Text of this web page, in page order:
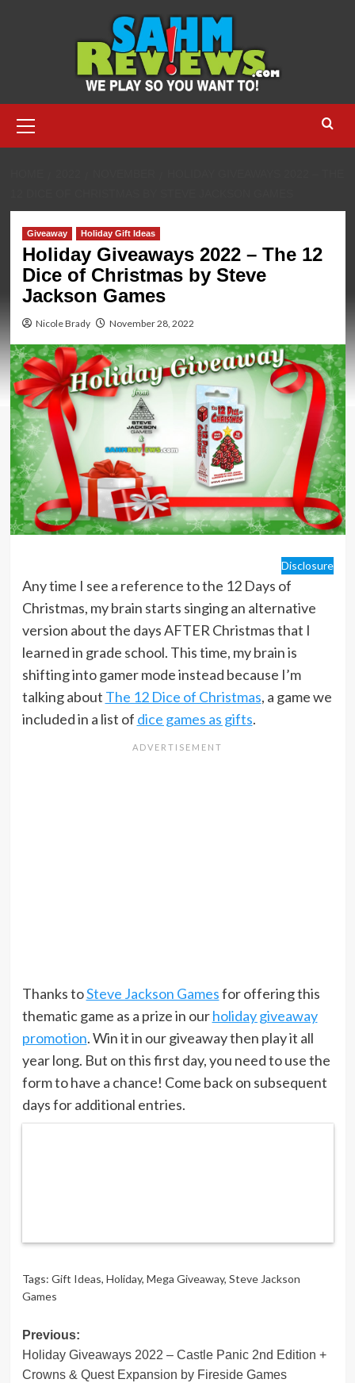
Menu
Giveaway Holiday Gift Ideas
Holiday Giveaways 2022 – The 12
Dice of Christmas by Steve
Jackson Games
Nicole Brady November 28, 2022
Disclosure
Any time I see a reference to the 12 Days of
Christmas, my brain starts singing an alternative
version about the days AFTER Christmas that I
learned in grade school. This time, my brain is
shifting into gamer mode instead because I’m
talking about The 12 Dice of Christmas, a game we
included in a list of dice games as gifts.
Thanks toSteve Jackson Gamesfor offering this
thematic game as a prize in ourholiday giveaway
promotion. Win it in our giveaway then play it all
year long. But on this first day, you need to use the
form to have a chance! Come back on subsequent
days for additional entries.
Tags: Gift Ideas, Holiday, Mega Giveaway, Steve Jackson
Games
Post
navigation
Previous:
Holiday Giveaways 2022 – Castle Panic 2nd Edition +
Crowns & Quest Expansion by Fireside Games